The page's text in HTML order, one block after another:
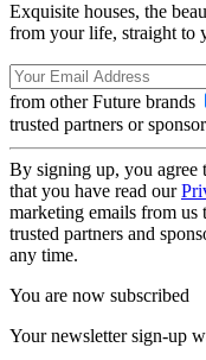
Exquisite houses, the
from your life, straight to
from other Future brands
trusted partners or
By signing up, you agree
that you have read our
marketing emails from
trusted partners and
any time.
You are now subscribed
Your newsletter sign-up